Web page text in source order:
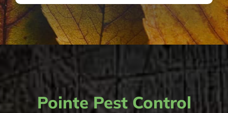
Pointe Pest Control